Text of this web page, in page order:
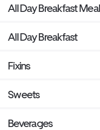
All Day Breakfast
All Day Breakfast
Fixins
Sweets
Beverages